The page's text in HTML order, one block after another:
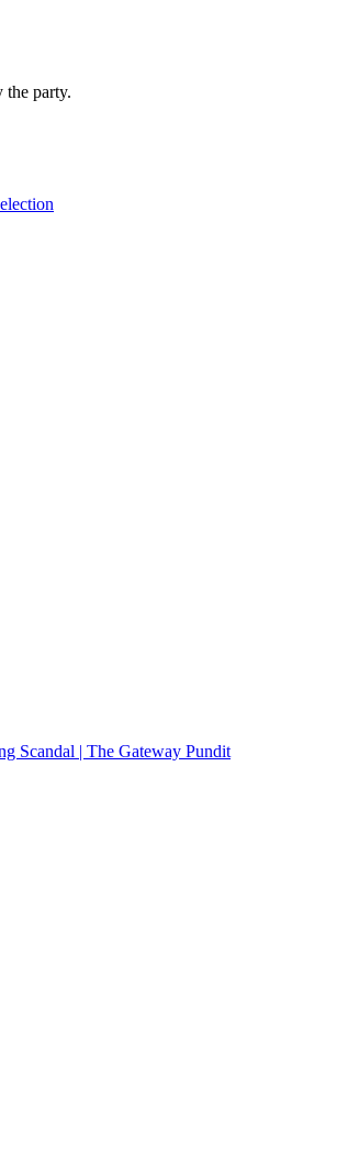
the party.
Scandal | The Gateway Pundit